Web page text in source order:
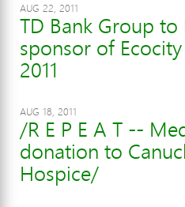
AUG 22, 2011
TD Bank Group
sponsor of
2011
AUG 18, 2011
/R E P E A T --
donation to
Hospice/